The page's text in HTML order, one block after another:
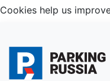
Cookies help us